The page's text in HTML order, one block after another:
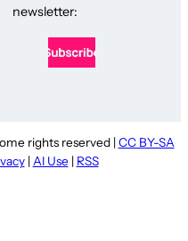
newsletter:
rights reserved | CC BY-SA
| AI Use | RSS